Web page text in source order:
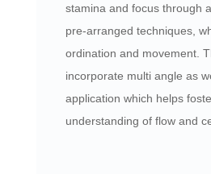
stamina and focus through
pre-arranged techniques,
ordination and movement.
incorporate multi angle as
application which helps
understanding of flow and